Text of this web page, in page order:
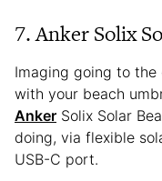
7. Anker Solix
Imaging going to
with your beach
Anker Solix Solar
doing, via flexible
USB-C port.